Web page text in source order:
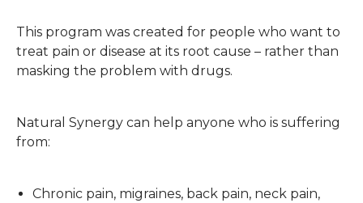
This program was created for people who want to
treat pain or disease at its root cause – rather than
masking the problem with drugs.
Natural Synergy can help anyone who is suffering
from:
Chronic pain, migraines, back pain, neck pain,